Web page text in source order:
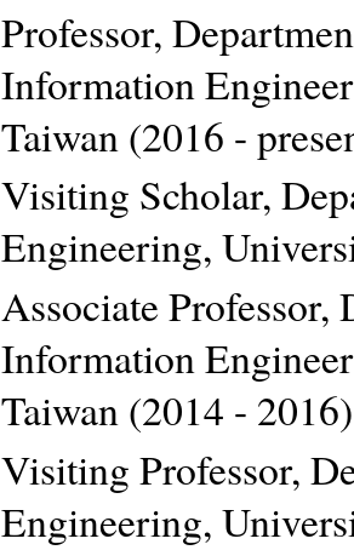
Professor,
Information
Taiwan (2016 -
Visiting Scholar,
Engineering,
Associate Professor,
Information
Taiwan (2014 - 2016)
Visiting Professor,
Engineering,